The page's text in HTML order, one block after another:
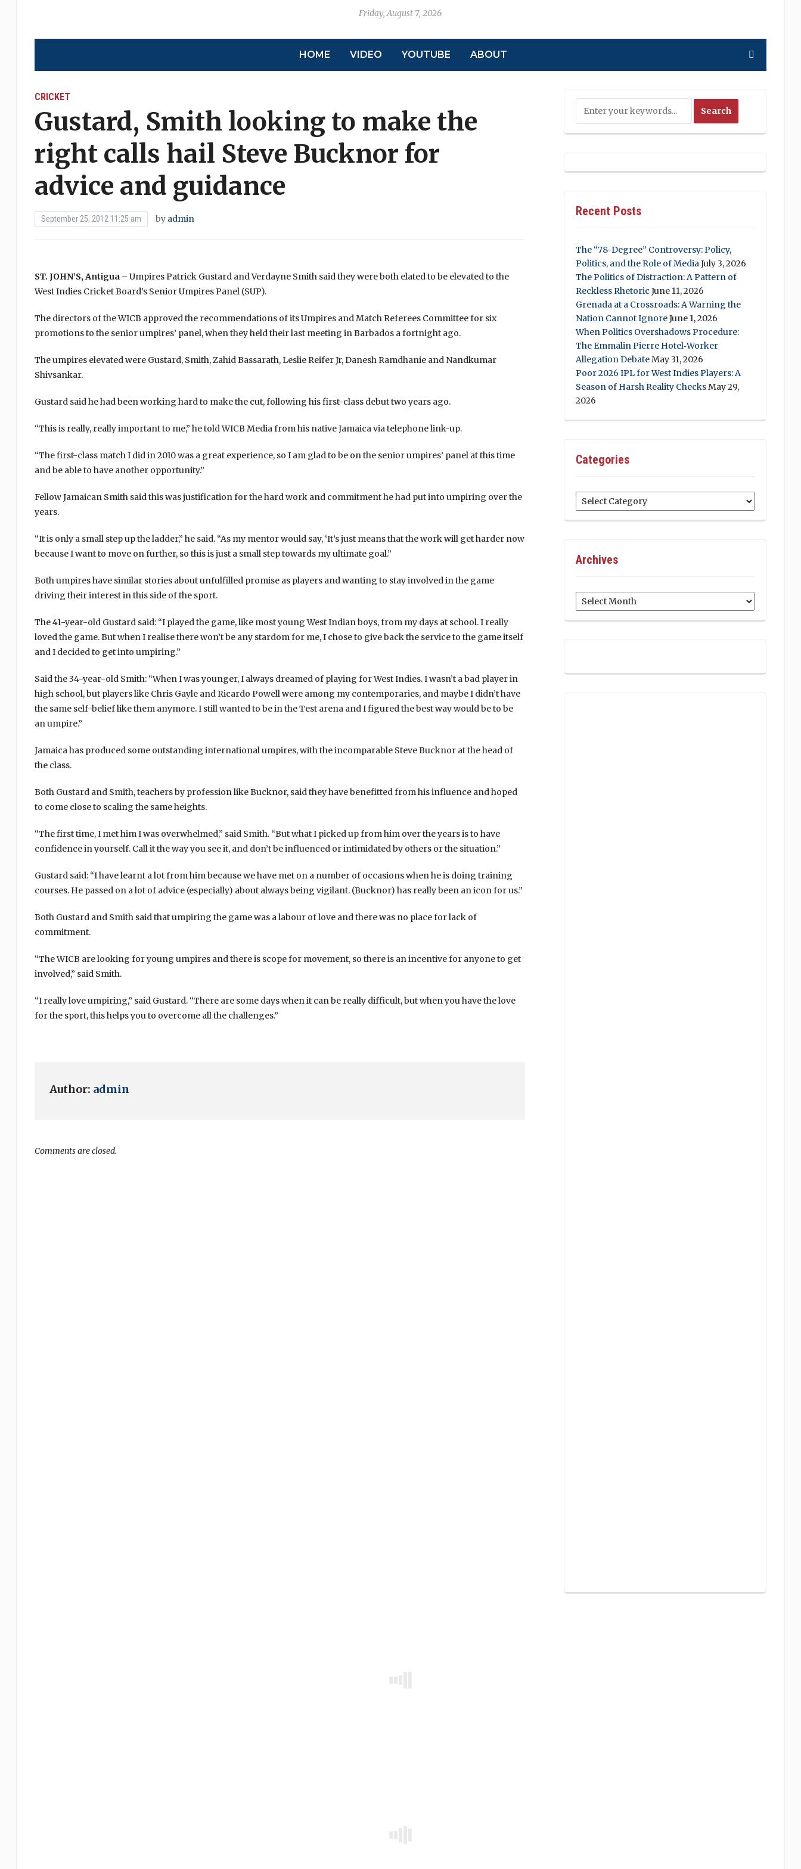
Friday, August 7, 2026
HOME VIDEO YOUTUBE ABOUT
CRICKET
Gustard, Smith looking to make the
right calls hail Steve Bucknor for
advice and guidance
September 25, 2012 11:25 am by admin
ST. JOHN’S, Antigua – Umpires Patrick Gustard and Verdayne Smith said they were both elated to be elevated to the
West Indies Cricket Board’s Senior Umpires Panel (SUP).
The directors of the WICB approved the recommendations of its Umpires and Match Referees Committee for six
promotions to the senior umpires’ panel, when they held their last meeting in Barbados a fortnight ago.
The umpires elevated were Gustard, Smith, Zahid Bassarath, Leslie Reifer Jr, Danesh Ramdhanie and Nandkumar
Shivsankar.
Gustard said he had been working hard to make the cut, following his first-class debut two years ago.
“This is really, really important to me,” he told WICB Media from his native Jamaica via telephone link-up.
“The first-class match I did in 2010 was a great experience, so I am glad to be on the senior umpires’ panel at this time
and be able to have another opportunity.”
Fellow Jamaican Smith said this was justification for the hard work and commitment he had put into umpiring over the
years.
“It is only a small step up the ladder,” he said. “As my mentor would say, ‘It’s just means that the work will get harder now
because I want to move on further, so this is just a small step towards my ultimate goal.”
Both umpires have similar stories about unfulfilled promise as players and wanting to stay involved in the game
driving their interest in this side of the sport.
The 41-year-old Gustard said: “I played the game, like most young West Indian boys, from my days at school. I really
loved the game. But when I realise there won’t be any stardom for me, I chose to give back the service to the game itself
and I decided to get into umpiring.”
Said the 34-year-old Smith: “When I was younger, I always dreamed of playing for West Indies. I wasn’t a bad player in
high school, but players like Chris Gayle and Ricardo Powell were among my contemporaries, and maybe I didn’t have
the same self-belief like them anymore. I still wanted to be in the Test arena and I figured the best way would be to be
an umpire.”
Jamaica has produced some outstanding international umpires, with the incomparable Steve Bucknor at the head of
the class.
Both Gustard and Smith, teachers by profession like Bucknor, said they have benefitted from his influence and hoped
to come close to scaling the same heights.
“The first time, I met him I was overwhelmed,” said Smith. “But what I picked up from him over the years is to have
confidence in yourself. Call it the way you see it, and don’t be influenced or intimidated by others or the situation.”
Gustard said: “I have learnt a lot from him because we have met on a number of occasions when he is doing training
courses. He passed on a lot of advice (especially) about always being vigilant. (Bucknor) has really been an icon for us.”
Both Gustard and Smith said that umpiring the game was a labour of love and there was no place for lack of
commitment.
“The WICB are looking for young umpires and there is scope for movement, so there is an incentive for anyone to get
involved,” said Smith.
“I really love umpiring,” said Gustard. “There are some days when it can be really difficult, but when you have the love
for the sport, this helps you to overcome all the challenges.”
Author: admin
Comments are closed.
Recent Posts
The “78-Degree” Controversy: Policy,
Politics, and the Role of MediaJuly 3, 2026
The Politics of Distraction: A Pattern of
Reckless Rhetoric June 11, 2026
Grenada at a Crossroads: A Warning the
Nation Cannot IgnoreJune 1, 2026
When Politics Overshadows Procedure:
The Emmalin Pierre Hotel‑Worker
Allegation DebateMay 31, 2026
Poor 2026 IPL for West Indies Players: A
Season of Harsh Reality ChecksMay 29,
2026
Categories
Categories
Archives
Archives